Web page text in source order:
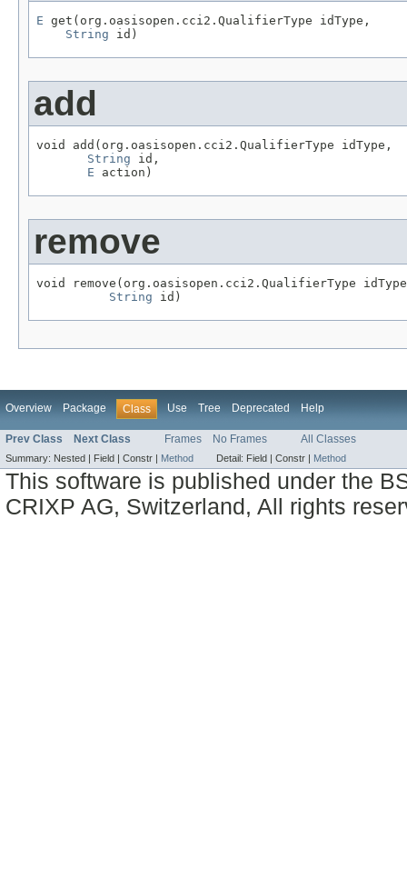
E get(org.oasisopen.cci2.QualifierType idType,
String id)
add
void add(org.oasisopen.cci2.QualifierType idType,
String id,
E action)
remove
void remove(org.oasisopen.cci2.QualifierType
String id)
Overview Package Class Use Tree Deprecated Help
Prev Class Next Class Frames No Frames All Classes
Summary: Nested | Field | Constr | Method Detail: Field | Constr | Method
This software is published under the
CRIXP AG, Switzerland, All rights